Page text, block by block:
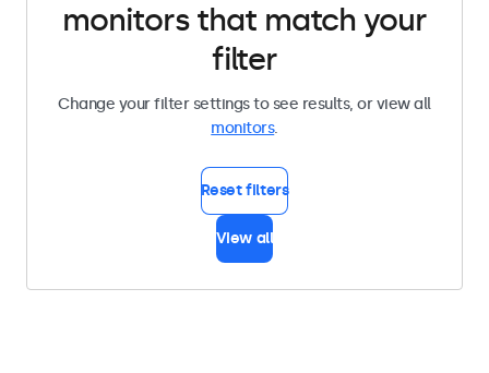
monitors that match your
filter
Change your filter settings to see results, or view all
monitors.
Reset filters
View all